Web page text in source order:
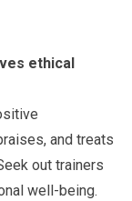
ethical
and treats
out trainers
well-being.